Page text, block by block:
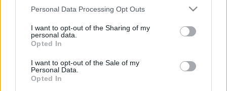
This information may also be disclosed by us to third parties
disclose it to other third parties.
Please note that this website/app uses one or more Google
services and may gather and store information including but
not limited to your visit or usage behaviour. You may click to
grant or deny consent to Google and its third-party tags to
Personal Data Processing Opt Outs
I want to opt-out of the Sharing of my
personal data.
Opted In
I want to opt-out of the Sale of my
Personal Data.
Opted In
CHI
SIAMO